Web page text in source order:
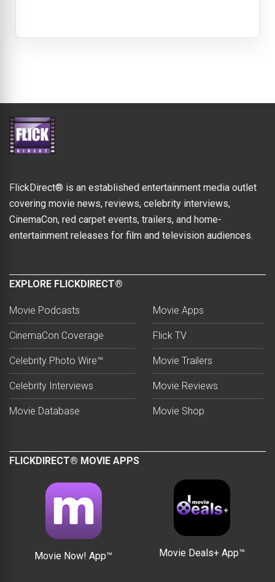
FlickDirect® is an established entertainment media outlet
covering movie news, reviews, celebrity interviews,
CinemaCon, red carpet events, trailers, and home-
entertainment releases for film and television audiences.
EXPLORE FLICKDIRECT®
Movie Podcasts
CinemaCon Coverage
Celebrity Photo Wire™
Celebrity Interviews
Movie Database
Movie Apps
Flick TV
Movie Trailers
Movie Reviews
Movie Shop
FLICKDIRECT® MOVIE APPS
Movie Now! App™ Movie Deals+ App™